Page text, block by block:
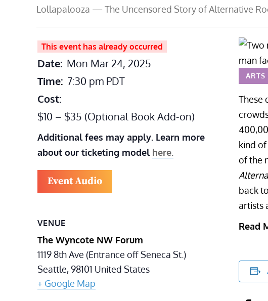
Lollapalooza — The Uncensored Story of Alternative
This event has already occurred
Date: Mon Mar 24, 2025
Time: 7:30 pm PDT
Cost:
$10 – $35 (Optional Book Add-on)
Additional fees may apply. Learn more
about our ticketing model here.
Event Audio
VENUE
The Wyncote NW Forum
1119 8th Ave (Entrance off Seneca St.)
Seattle,98101 United States
+ Google Map
ARTS
These
kind
of the
back
artists
Read